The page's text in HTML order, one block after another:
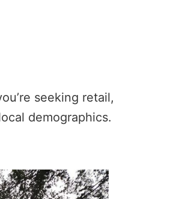
seeking retail,
demographics.